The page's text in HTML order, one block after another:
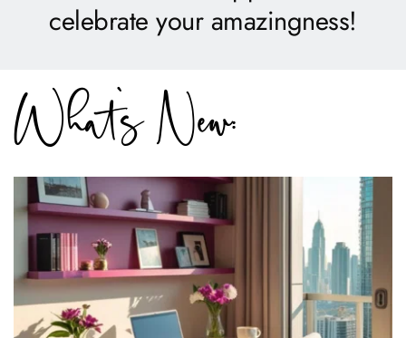
celebrate your amazingness!
What's New: